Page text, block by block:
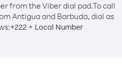
from the Viber dial pad.To call
Antigua and Barbuda, dial as
+222+ Local Number